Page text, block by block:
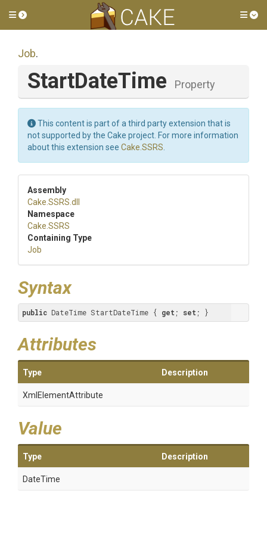
Toggle side menu
Job.
StartDateTime Property
This content is part of a third party extension that is
not supported by the Cake project. For more information
about this extension see Cake.SSRS
Assembly
Cake .SSRS .dll
Namespace
Cake .SSRS
Containing Type
Job
Syntax
public DateTime StartDateTime { get ; set ; }
Attributes
Type Description
XmlElementAttribute
Value
Type Description
DateTime